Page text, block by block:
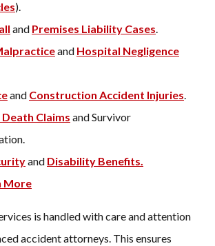
).
and Premises Liability Cases.
and Hospital Negligence
and Construction Accident Injuries.
Claims and Survivor
and Disability Benefits.
More
is handled with care and attention
accident attorneys. This ensures